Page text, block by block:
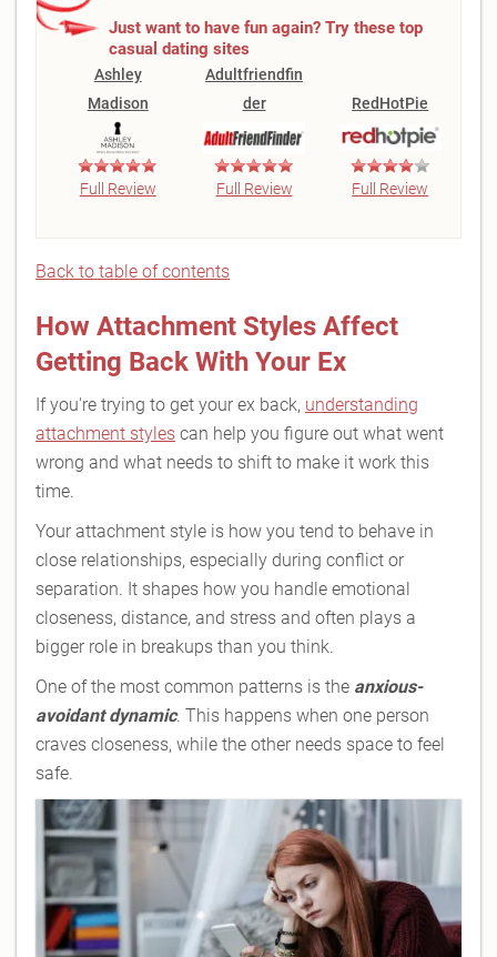
Just want to have fun again? Try these top
casual dating sites
Ashley
Madison
Full Review
Adultfriendfin
der
Full Review
RedHotPie
Full Review
Back to table of contents
How Attachment Styles Affect
Getting Back With Your Ex
If you're trying to get your ex back, understanding
attachment styles can help you figure out what went
wrong and what needs to shift to make it work this
time.
Your attachment style is how you tend to behave in
close relationships, especially during conflict or
separation. It shapes how you handle emotional
closeness, distance, and stress and often plays a
bigger role in breakups than you think.
One of the most common patterns is the anxious-
avoidant dynamic. This happens when one person
craves closeness, while the other needs space to feel
safe.